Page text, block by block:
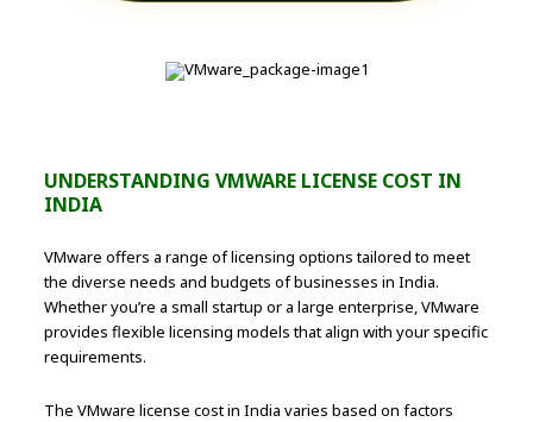
UNDERSTANDING VMWARE LICENSE COST IN
INDIA
VMware offers a range of licensing options tailored to meet
the diverse needs and budgets of businesses in India.
Whether you’re a small startup or a large enterprise, VMware
provides flexible licensing models that align with your specific
requirements.
The VMware license cost in India varies based on factors